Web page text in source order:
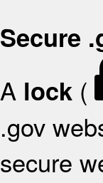
Secure
A lock (
.gov
secure